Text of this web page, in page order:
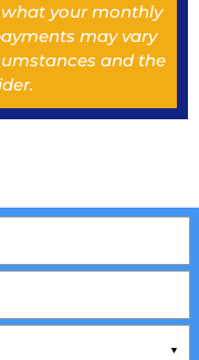
your monthly
may vary
and the